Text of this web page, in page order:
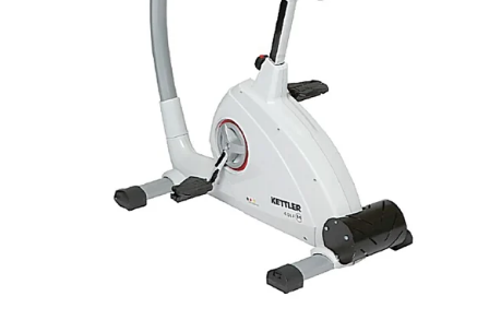
Navigasjon & Kommunikasjon